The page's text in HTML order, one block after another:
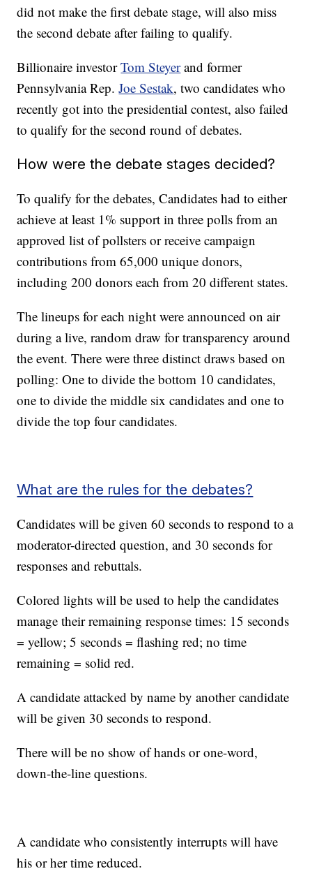
did not make the first debate stage, will also miss
the second debate after failing to qualify.
Billionaire investorTom Steyerand former
Pennsylvania Rep.Joe Sestak, two candidates who
recently got into the presidential contest, also failed
to qualify for the second round of debates.
How were the debate stages decided?
To qualify for the debates, Candidates had to either
achieve at least 1% support in three polls from an
approved list of pollsters or receive campaign
contributions from 65,000 unique donors,
including 200 donors each from 20 different states.
The lineups for each night were announced on air
during a live, random draw for transparency around
the event. There were three distinct draws based on
polling: One to divide the bottom 10 candidates,
one to divide the middle six candidates and one to
divide the top four candidates.
What are the rules for the debates?
Candidates will be given 60 seconds to respond to a
moderator-directed question, and 30 seconds for
responses and rebuttals.
Colored lights will be used to help the candidates
manage their remaining response times: 15 seconds
= yellow; 5 seconds = flashing red; no time
remaining = solid red.
A candidate attacked by name by another candidate
will be given 30 seconds to respond.
There will be no show of hands or one-word,
down-the-line questions.
A candidate who consistently interrupts will have
his or her time reduced.